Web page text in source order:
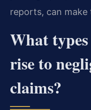
reports, can
What
rise to
claims?